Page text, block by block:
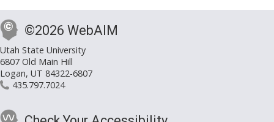
©2026 WebAIM
Utah State University
6807 Old Main Hill
Logan, UT 84322-6807
435.797.7024